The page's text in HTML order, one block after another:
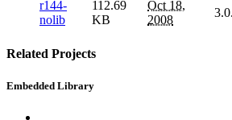
r144-
nolib
112.69
KB
Oct 18,
2008
Related Projects
Embedded Library